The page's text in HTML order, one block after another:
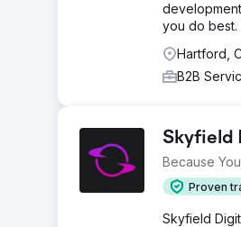
you do best.
Hartford,
B2B
Skyfield
Because
Proven
Skyfield